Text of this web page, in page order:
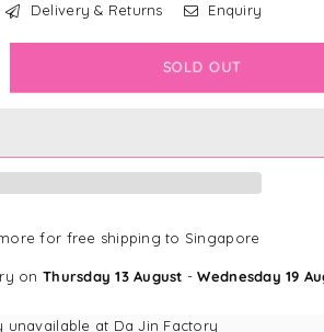
Delivery & Returns Enquiry
SOLD OUT
for free shipping to Singapore
on Thursday 13 August -Wednesday 19
unavailable at Da Jin Factory